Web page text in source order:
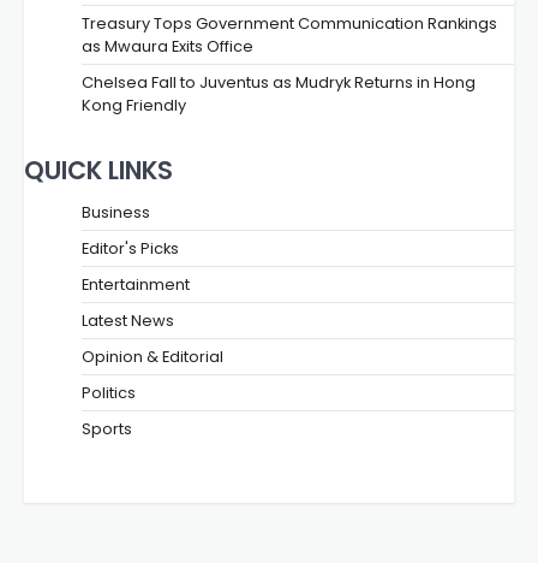
Treasury Tops Government Communication Rankings
as Mwaura Exits Office
Chelsea Fall to Juventus as Mudryk Returns in Hong
Kong Friendly
QUICK LINKS
Business
Editor's Picks
Entertainment
Latest News
Opinion & Editorial
Politics
Sports